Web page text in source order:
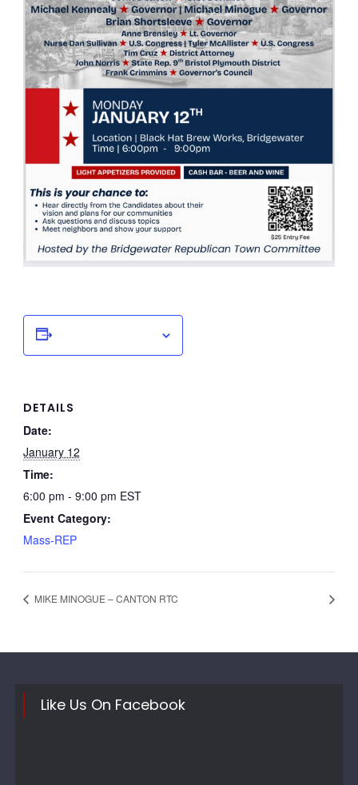
DETAILS
Date:
January 12
Time:
6:00 pm - 9:00 pm EST
Event Category:
Mass-REP
MIKE MINOGUE – CANTON RTC
Like Us On Facebook